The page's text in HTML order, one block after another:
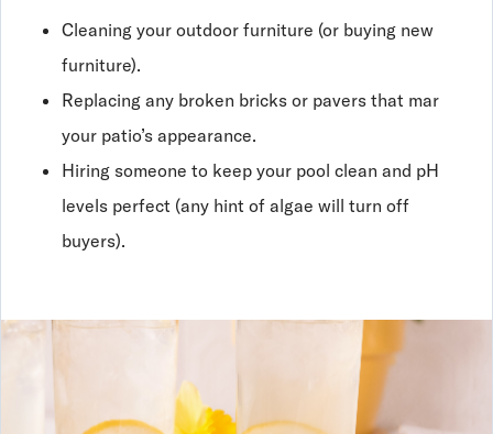
Cleaning your outdoor furniture (or buying new
furniture).
Replacing any broken bricks or pavers that mar
your patio’s appearance.
Hiring someone to keep your pool clean and pH
levels perfect (any hint of algae will turn off
buyers).